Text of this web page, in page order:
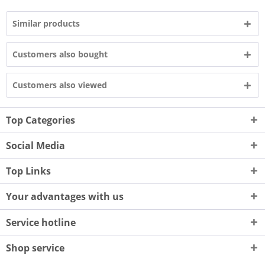
Similar products
Customers also bought
Customers also viewed
Top Categories
Social Media
Top Links
Your advantages with us
Service hotline
Shop service